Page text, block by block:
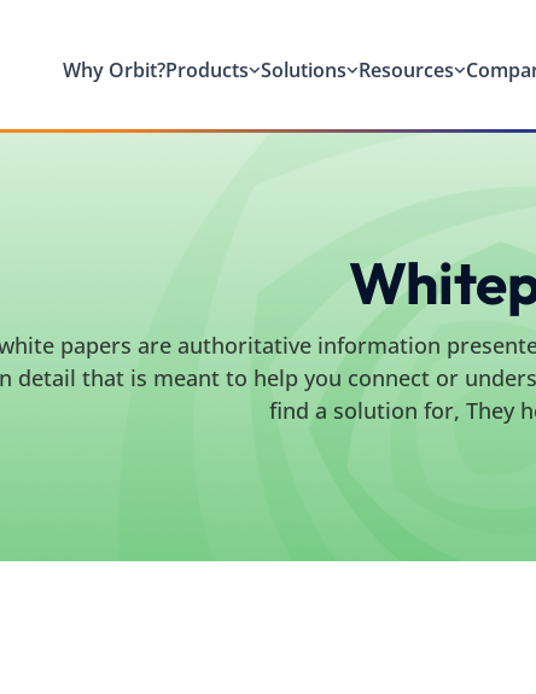
Why Orbit?Products Solutions Resources
papers are authoritative information
detail that is meant to help you connect or
find a solution for, They